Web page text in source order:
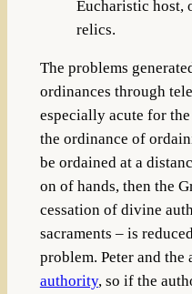
Eucharistic host,
relics.
The problems
ordinances through
especially acute for
the ordinance of
be ordained at a
on of hands, then the
cessation of divine
sacraments – is
problem. Peter and the
authority, so if the